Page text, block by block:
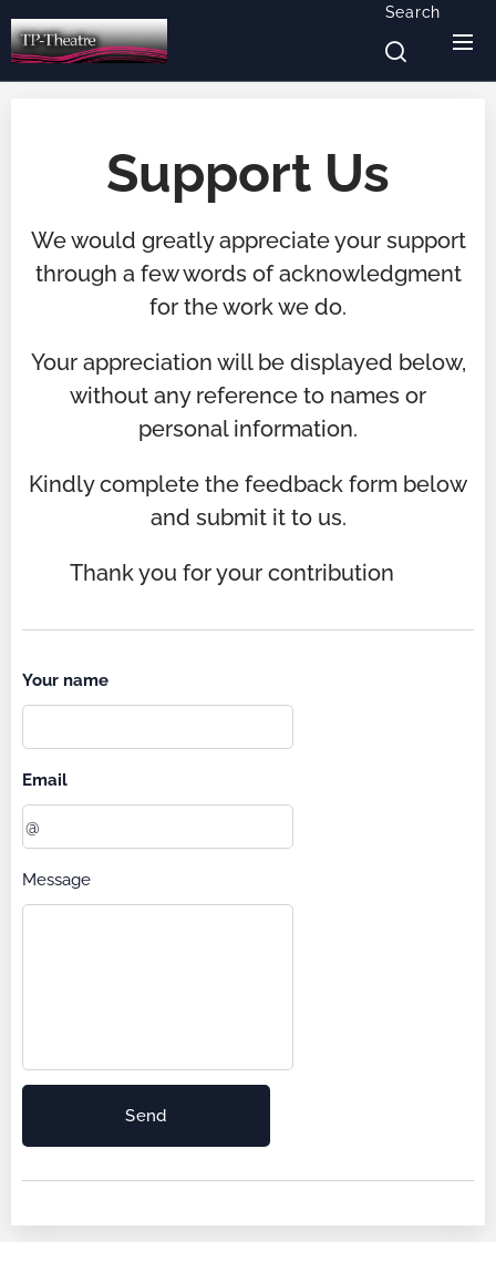
Search
Support Us
We would greatly appreciate your support
through a few words of acknowledgment
for the work we do.
Your appreciation will be displayed below,
without any reference to names or
personal information.
Kindly complete the feedback form below
and submit it to us.
Thank you for your contribution 🌞
Your name
Email
Message
Send